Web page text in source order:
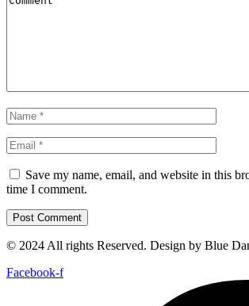
Save my name, email, and website in this
time I comment.
© 2024 All rights Reserved. Design by Blue
Facebook-f